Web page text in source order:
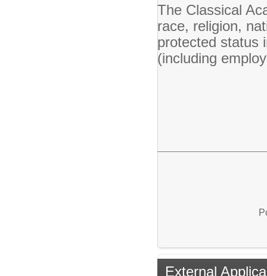
The Classical
race, religion,
protected status
(including
External